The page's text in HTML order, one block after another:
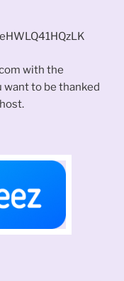
with the
to be thanked